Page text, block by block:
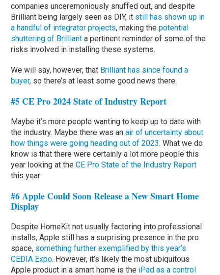
companies unceremoniously snuffed out, and despite
Brilliant being largely seen as DIY, it still has shown up in
a handful of integrator projects, making the potential
shuttering of Brilliant a pertinent reminder of some of the
risks involved in installing these systems.
We will say, however, that Brilliant has since found a
buyer, so there’s at least some good news there.
#5 CE Pro 2024 State of Industry Report
Maybe it’s more people wanting to keep up to date with
the industry. Maybe there was anair of uncertainty about
how things were going heading out of 2023. What we do
know is that there were certainly a lot more people this
year looking at theCE Pro State of the Industry Report
this year
#6 Apple Could Soon Release a New Smart Home
Display
Despite HomeKit not usually factoring into professional
installs, Apple still has a surprising presence in the pro
space, something further exemplified by this year’s
CEDIA Expo. However, it’s likely the most ubiquitous
Apple product in a smart home is the iPad as a control